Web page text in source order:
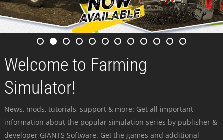
Welcome to Farming
Simulator!
News, mods, tutorials, support & more: Get all important
information about the popular simulation series by publisher &
developer GIANTS Software. Get the games and additional